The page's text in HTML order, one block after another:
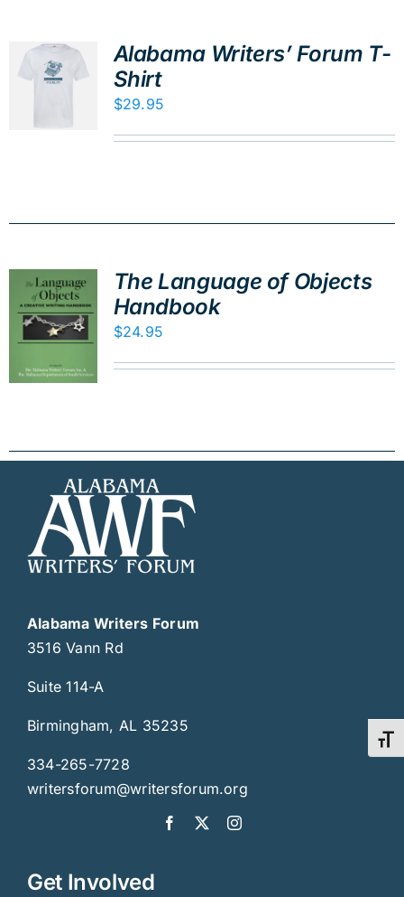
Alabama Writers’ Forum T-
Shirt
$29.95
The Language of Objects
Handbook
$24.95
Alabama Writers Forum
3516 Vann Rd
Suite 114-A
Birmingham, AL 35235
334-265-7728
writersforum@writersforum.org
Get Involved